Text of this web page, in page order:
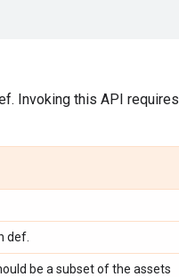
Invoking this API requires
def.
be a subset of the assets